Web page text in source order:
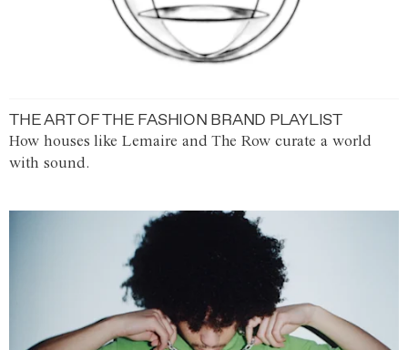
THE ART OF THE FASHION BRAND PLAYLIST
How houses like Lemaire and The Row curate a world
with sound.